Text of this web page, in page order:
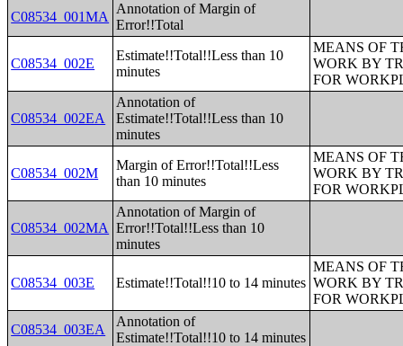
C08534_001MA
Annotation of Margin of
Error!!Total
C08534_002E
Estimate!!Total!!Less than 10
minutes
MEANS OF
WORK BY
FOR
C08534_002EA
Annotation of
Estimate!!Total!!Less than 10
minutes
C08534_002M
Margin of Error!!Total!!Less
than 10 minutes
MEANS OF
WORK BY
FOR
C08534_002MA
Annotation of Margin of
Error!!Total!!Less than 10
minutes
C08534_003E Estimate!!Total!!10 to 14 minutes
MEANS OF
WORK BY
FOR
C08534_003EA
Annotation of
Estimate!!Total!!10 to 14 minutes